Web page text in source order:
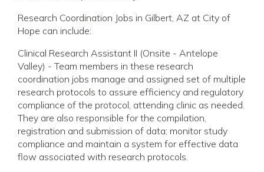
Research Coordination Jobs in Gilbert, AZ at City of
Hope can include:
Clinical Research Assistant II (Onsite - Antelope
Valley) - Team members in these research
coordination jobs manage and assigned set of multiple
research protocols to assure efficiency and regulatory
compliance of the protocol, attending clinic as needed.
They are also responsible for the compilation,
registration and submission of data; monitor study
compliance and maintain a system for effective data
flow associated with research protocols.